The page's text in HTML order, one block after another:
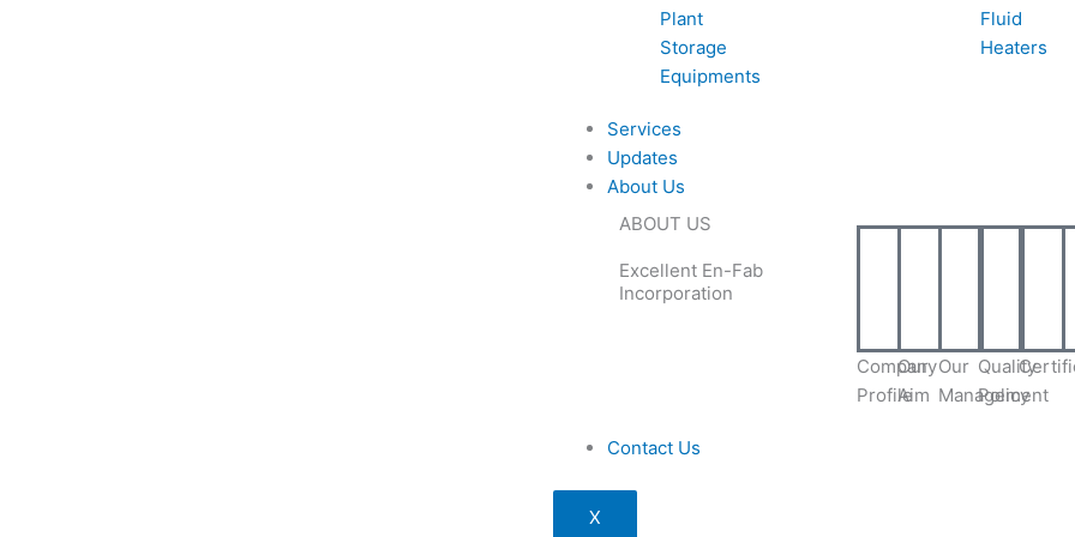
Plant
Storage
Equipments
Fluid
Heaters
Services
Updates
About Us
ABOUT US
Excellent En-Fab
Incorporation
Company
Profile
Our
Aim
Our
Management
Quality
Policy
Contact Us
X